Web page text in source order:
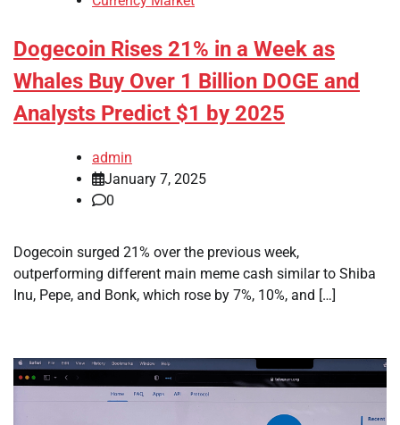
Dogecoin Rises 21% in a Week as
Whales Buy Over 1 Billion DOGE and
Analysts Predict $1 by 2025
admin
January 7, 2025
0
Dogecoin surged 21% over the previous week,
outperforming different main meme cash similar to Shiba
Inu, Pepe, and Bonk, which rose by 7%, 10%, and […]